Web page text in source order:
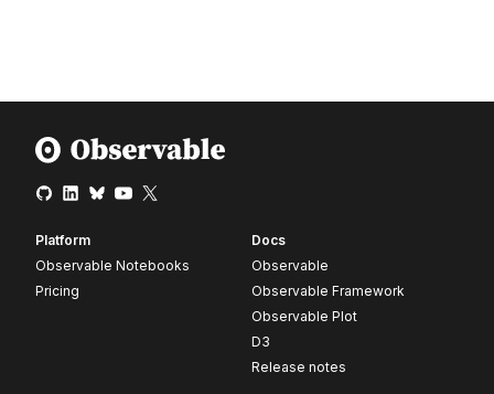
Platform
Observable Notebooks
Pricing
Docs
Observable
Observable Framework
Observable Plot
D3
Release notes